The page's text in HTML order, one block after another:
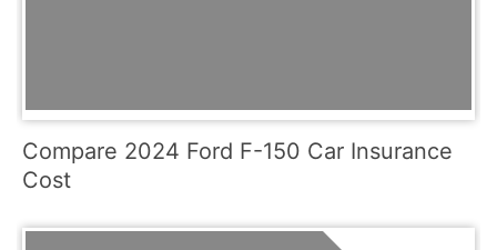
Compare 2024 Ford F-150 Car Insurance
Cost